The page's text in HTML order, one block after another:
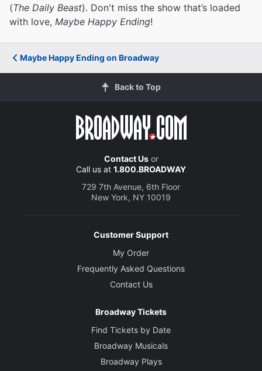
(The Daily Beast). Don't miss the show that’s loaded
with love, Maybe Happy Ending!
Maybe Happy Ending on Broadway
Back to Top
Contact Usor
Call us at 1.800.BROADWAY
729 7th Avenue, 6th Floor
New York, NY 10019
Customer Support
My Order
Frequently Asked Questions
Contact Us
Broadway Tickets
Find Tickets by Date
Broadway Musicals
Broadway Plays